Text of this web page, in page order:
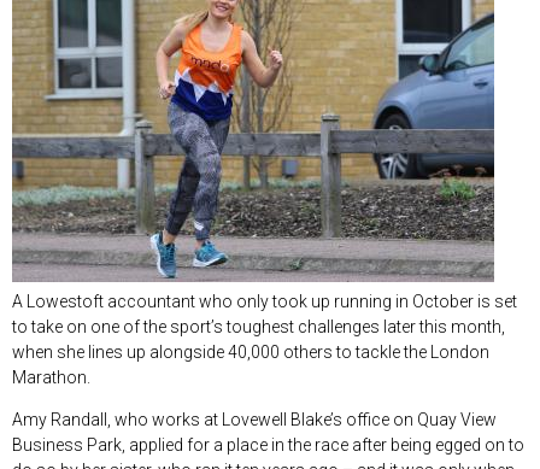
A Lowestoft accountant who only took up running in October is set
to take on one of the sport’s toughest challenges later this month,
when she lines up alongside 40,000 others to tackle the London
Marathon.
Amy Randall, who works at Lovewell Blake’s office on Quay View
Business Park, applied for a place in the race after being egged on to